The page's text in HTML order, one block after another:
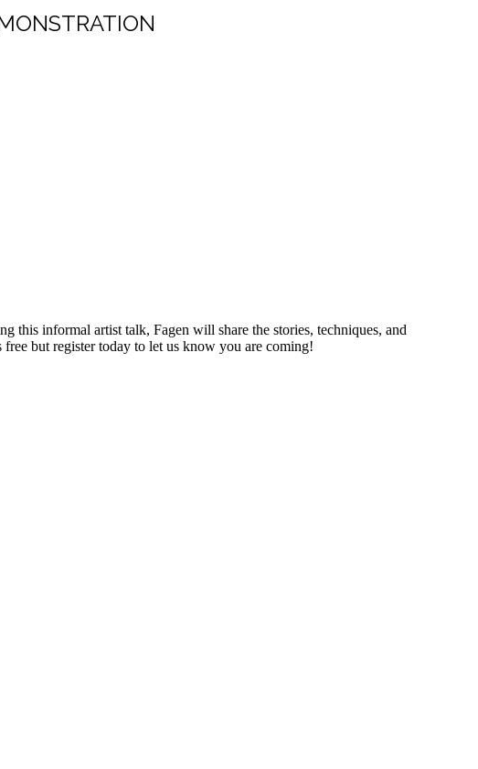
this informal artist talk, Fagen will share the stories, techniques, and
but register today to let us know you are coming!